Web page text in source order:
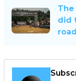
The
did